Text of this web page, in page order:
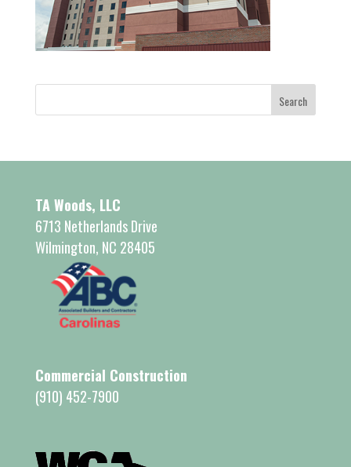
TA Woods, LLC
6713 Netherlands Drive
Wilmington, NC 28405
Commercial Construction
(910) 452-7900